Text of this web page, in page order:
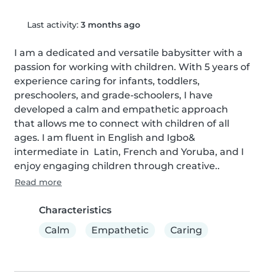
Last activity: 3 months ago
I am a dedicated and versatile babysitter with a
passion for working with children. With 5 years of
experience caring for infants, toddlers,
preschoolers, and grade-schoolers, I have
developed a calm and empathetic approach
that allows me to connect with children of all
ages. I am fluent in English and Igbo&
intermediate in  Latin, French and Yoruba, and I
enjoy engaging children through creative..
Read more
Characteristics
Calm
Empathetic Caring